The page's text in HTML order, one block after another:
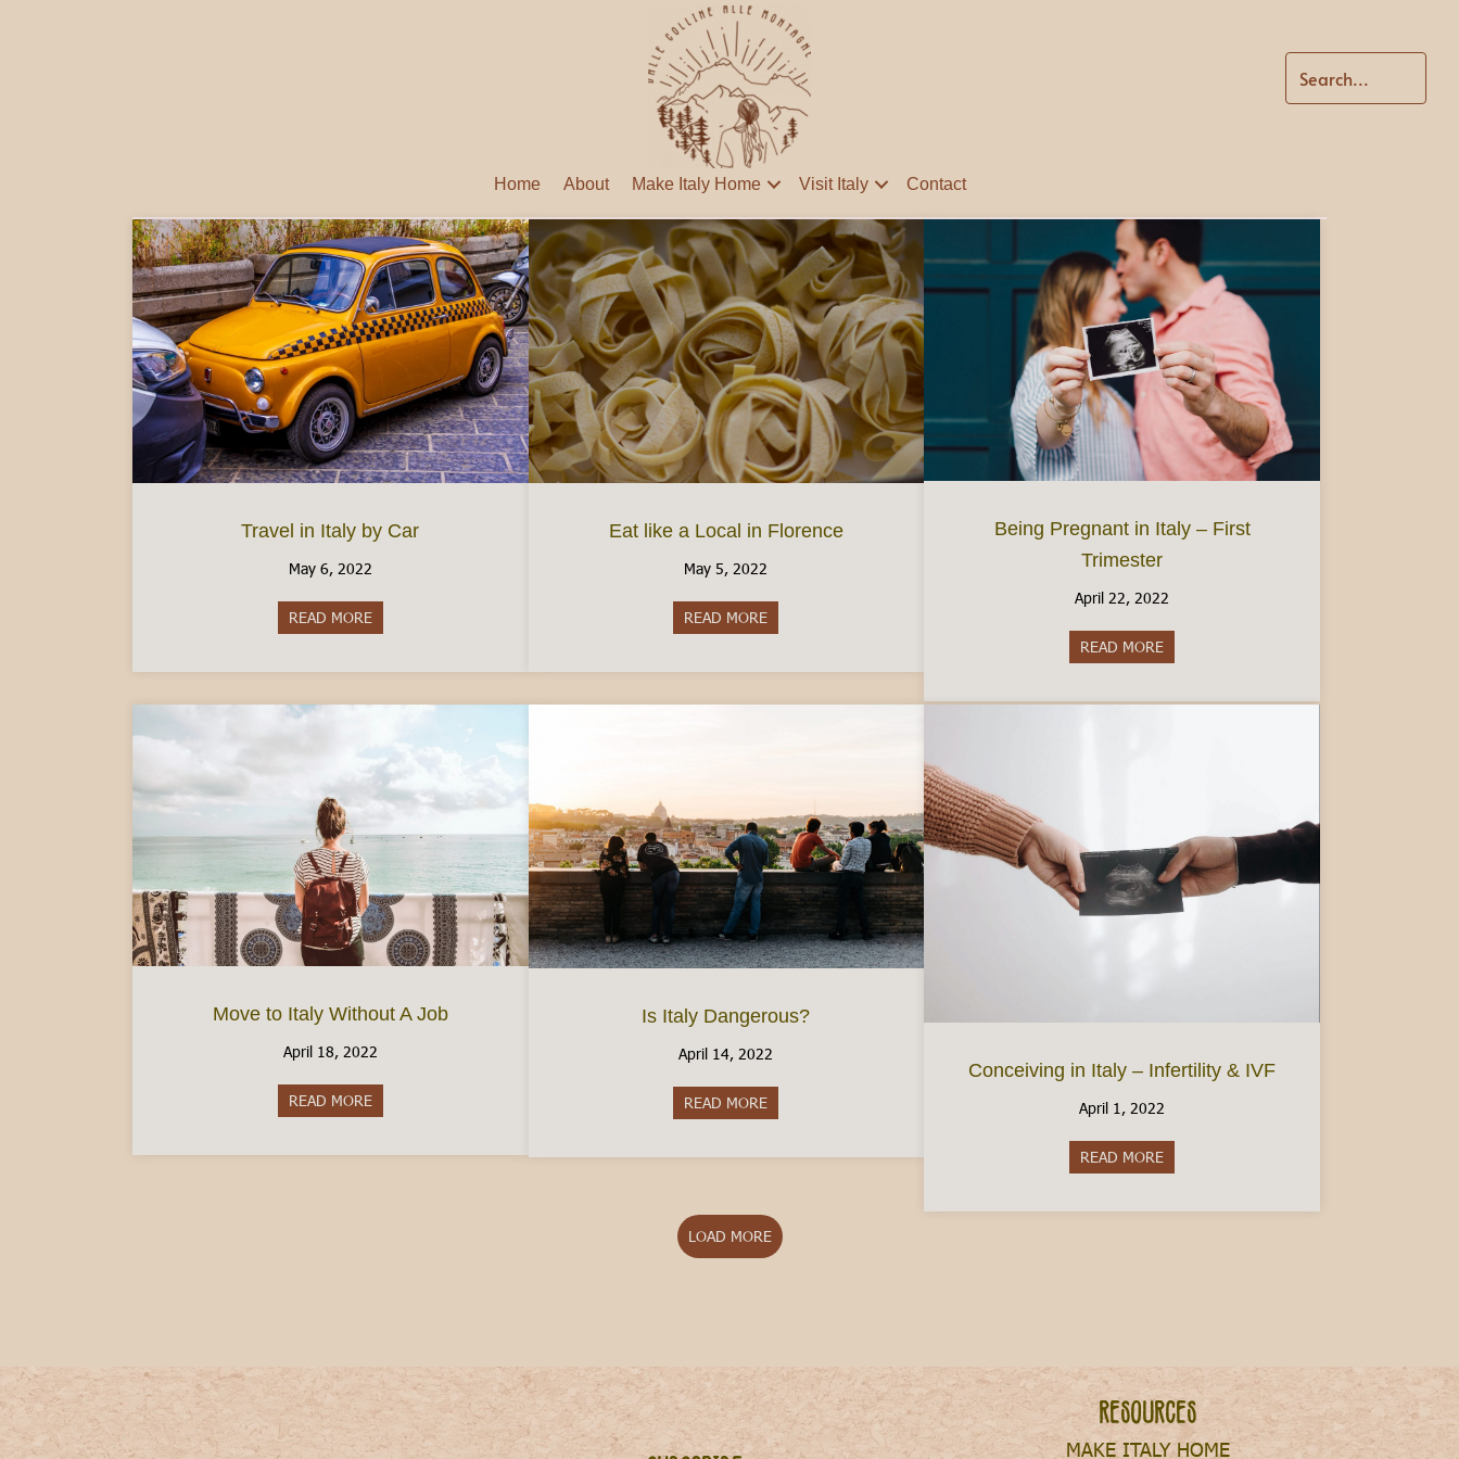
Home About Make Italy Home Visit Italy Contact
Travel in Italy by Car
May 6, 2022
READ MOREabout Travel in Italy by Car
Eat like a Local in Florence
May 5, 2022
READ MORE
Being Pregnant in Italy – First
Trimester
April 22, 2022
READ MORE
Move to Italy Without A Job
April 18, 2022
READ MOREabout Move to Italy Without A Job
Is Italy Dangerous?
April 14, 2022
READ MORE
Conceiving in Italy – Infertility & IVF
April 1, 2022
READ MORE
LOAD MORE
Resources
MAKE ITALY HOME